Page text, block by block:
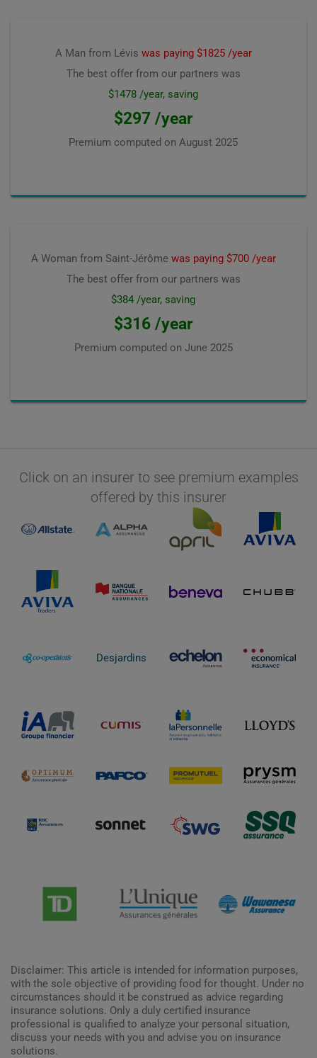
A Man from Lévis was paying $1825 /year
The best offer from our partners was
$1478 /year, saving
$297 /year
Premium computed on August 2025
A Woman from Saint-Jérôme was paying $700 /year
The best offer from our partners was
$384 /year, saving
$316 /year
Premium computed on June 2025
Click on an insurer to see premium examples
offered by this insurer
Desjardins
Disclaimer: This article is intended for information purposes,
with the sole objective of providing food for thought. Under no
circumstances should it be construed as advice regarding
insurance solutions. Only a duly certified insurance
professional is qualified to analyze your personal situation,
discuss your needs with you and advise you on insurance
solutions.